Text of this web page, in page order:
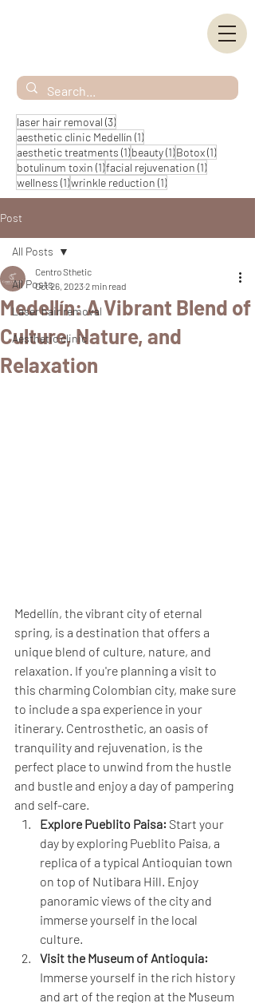
laser hair removal (3)3 posts
aesthetic clinic Medellín (1)1 post
aesthetic treatments (1)1 post
beauty(1)1 post
Botox(1)1 post
botulinum toxin (1)1 post
facial rejuvenation (1)1 post
wellness (1)1 post
wrinkle reduction (1)1 post
Post
All Posts
Laser hair removal
Aesthetic clinic
All Posts
Medellín: A Vibrant Blend of
Culture, Nature, and
Relaxation
Centro Sthetic
Oct 26, 20232 min read
Medellín, the vibrant city of eternal
spring, is a destination that offers a
unique blend of culture, nature, and
relaxation. If you're planning a visit to
this charming Colombian city, make sure
to include a spa experience in your
itinerary. Centrosthetic, an oasis of
tranquility and rejuvenation, is the
perfect place to unwind from the hustle
and bustle and enjoy a day of pampering
and self-care.
Explore Pueblito Paisa: Start your
day by exploring Pueblito Paisa, a
replica of a typical Antioquian town
on top of Nutibara Hill. Enjoy
panoramic views of the city and
immerse yourself in the local
culture.
Visit the Museum of Antioquia:
Immerse yourself in the rich history
and art of the region at the Museum